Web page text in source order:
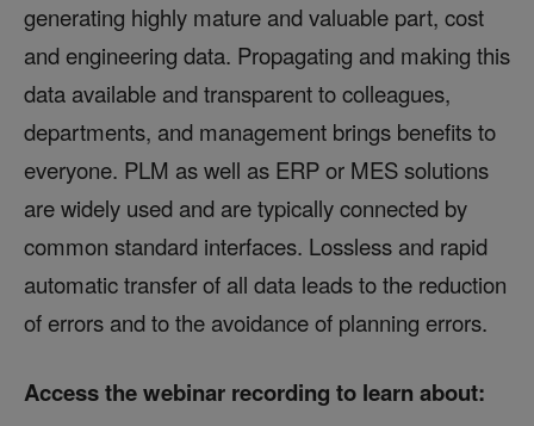
generating highly mature and valuable part, cost
and engineering data. Propagating and making this
data available and transparent to colleagues,
departments, and management brings benefits to
everyone. PLM as well as ERP or MES solutions
are widely used and are typically connected by
common standard interfaces. Lossless and rapid
automatic transfer of all data leads to the reduction
of errors and to the avoidance of planning errors.
Access the webinar recording to learn about: